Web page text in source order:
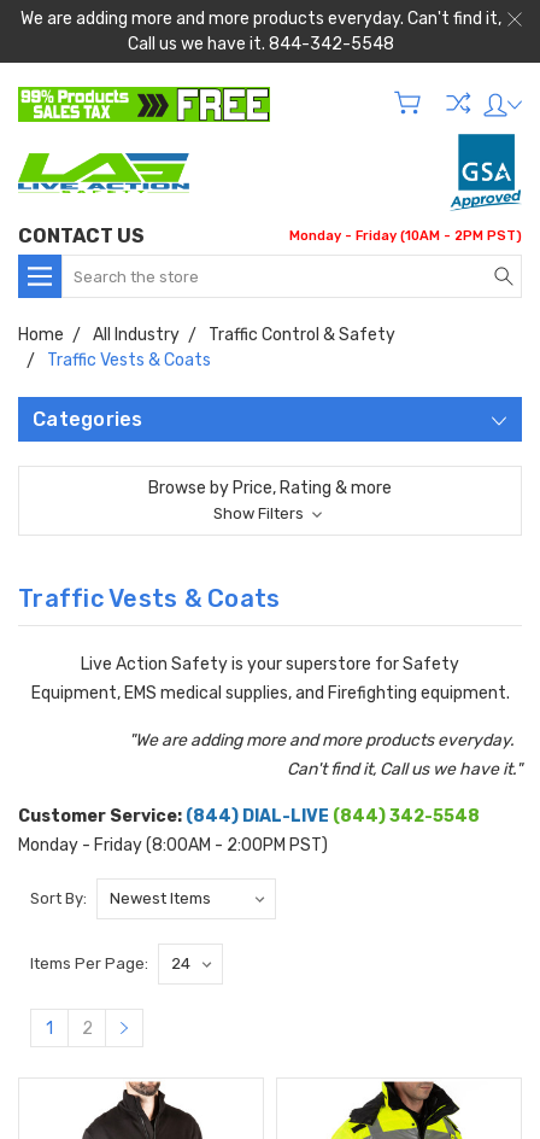
We are adding more and more products everyday. Can't find it,
Call us we have it. 844-342-5548
CONTACT US Monday - Friday (10AM - 2PM PST)
Search
Home All Industry
Traffic Control & Safety
Traffic Vests & Coats
Categories
Browse by Price, Rating & more
Show Filters
Traffic Vests & Coats
Live Action Safety is your superstore for Safety
Equipment, EMS medical supplies, and Firefighting equipment.
"We are adding more and more products everyday.
Can't find it, Call us we have it."
Customer Service: (844) DIAL-LIVE (844) 342-5548
Monday - Friday (8:00AM - 2:00PM PST)
Sort By:
Items Per Page:
1 2